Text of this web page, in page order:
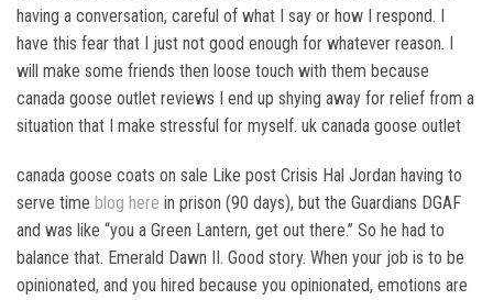
having a conversation, careful of what I say or how I respond. I
have this fear that I just not good enough for whatever reason. I
will make some friends then loose touch with them because
canada goose outlet reviews I end up shying away for relief from a
situation that I make stressful for myself. uk canada goose outlet
canada goose coats on sale Like post Crisis Hal Jordan having to
serve time blog here in prison (90 days), but the Guardians DGAF
and was like “you a Green Lantern, get out there.” So he had to
balance that. Emerald Dawn II. Good story. When your job is to be
opinionated, and you hired because you opinionated, emotions are